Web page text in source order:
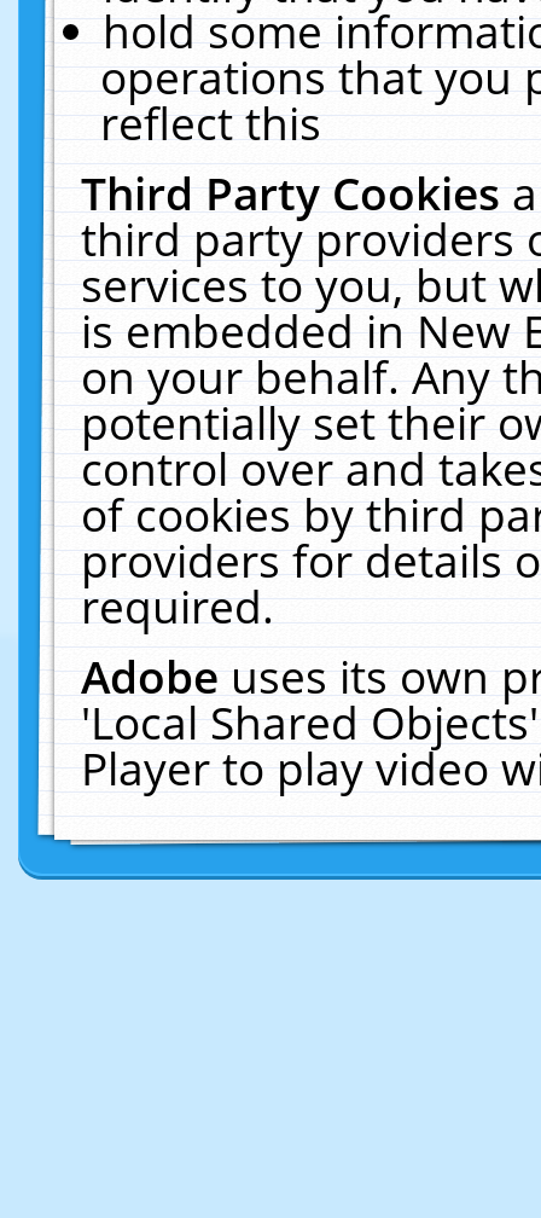
hold some
operations that you
reflect this
Third Party Cookies
third party providers
services to you, but
is embedded in New
on your behalf. Any
potentially set their
control over and
of cookies by third
providers for details
required.
Adobeuses its own
'Local Shared
Player to play video